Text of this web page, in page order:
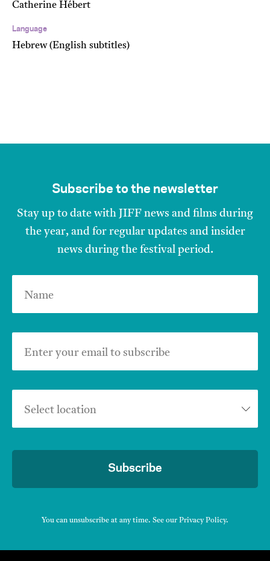
Catherine Hébert
Language
Hebrew (English subtitles)
Subscribe to the newsletter
Stay up to date with JIFF news and films during
the year, and for regular updates and insider
news during the festival period.
Name
Enter your email to subscribe
Select location
Subscribe
You can unsubscribe at any time. See our Privacy Policy.